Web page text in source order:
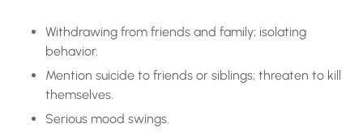
Withdrawing from friends and family; isolating
behavior.
Mention suicide to friends or siblings; threaten to kill
themselves.
Serious mood swings.